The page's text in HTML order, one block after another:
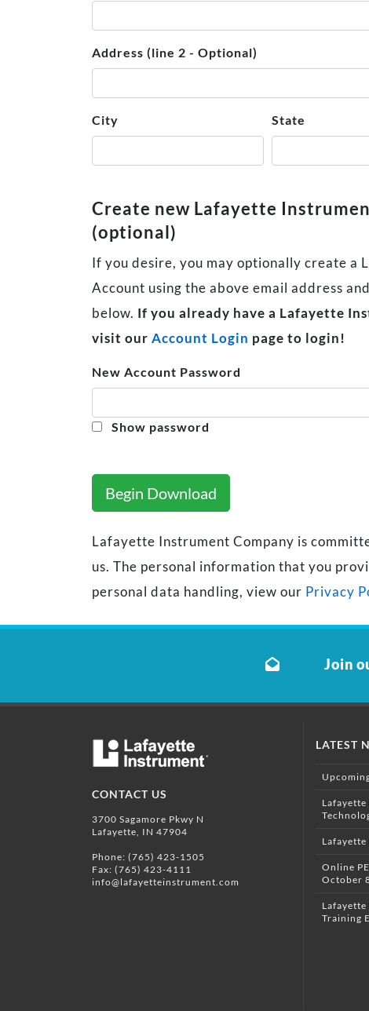
Address (line 2 - Optional)
City State
Create new Lafayette
(optional)
If you desire, you may optionally create a
Account using the above email address
below. If you already have a Lafayette
visit our Account Login page to login!
New Account Password
Show password
Begin Download
Lafayette Instrument Company is
us. The personal information that you
personal data handling, view our Privacy
Join
CONTACT US
3700 Sagamore Pkwy N
Lafayette, IN 47904
Phone: (765) 423-1505
Fax: (765) 423-4111
info@lafayetteinstrument.com
LATEST
Online
October
Training